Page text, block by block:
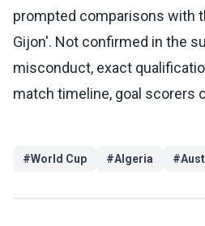
prompted comparisons with
Gijon'. Not confirmed in the
misconduct, exact
match timeline, goal scorers
#World Cup #Algeria #